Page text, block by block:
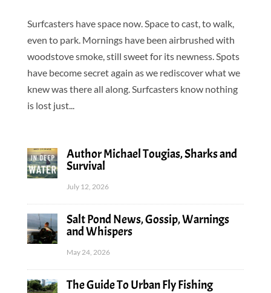
Surfcasters have space now. Space to cast, to walk,
even to park. Mornings have been airbrushed with
woodstove smoke, still sweet for its newness. Spots
have become secret again as we rediscover what we
knew was there all along. Surfcasters know nothing
is lost just...
Author Michael Tougias, Sharks and
Survival
July 12, 2026
Salt Pond News, Gossip, Warnings
and Whispers
May 24, 2026
The Guide To Urban Fly Fishing